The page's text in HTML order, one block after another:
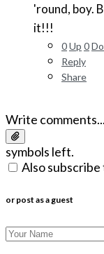
'round, boy.
it!!!
0Up 0
Reply
Share
Write comments...
symbols left.
Also
or post as a guest